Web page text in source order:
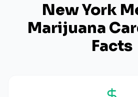
New York
Marijuana
Facts